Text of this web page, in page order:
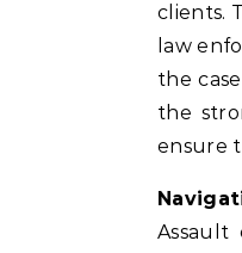
clients.
law
the
the
ensure
Assault